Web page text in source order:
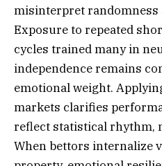
misinterpret randomness
Exposure to repeated
cycles trained many in
independence remains
emotional weight.
markets clarifies
reflect statistical rhythm,
When bettors internalize